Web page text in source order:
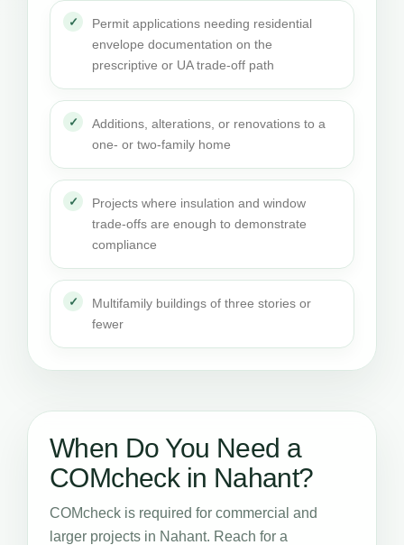
Permit applications needing residential
envelope documentation on the
prescriptive or UA trade-off path
Additions, alterations, or renovations to a
one- or two-family home
Projects where insulation and window
trade-offs are enough to demonstrate
compliance
Multifamily buildings of three stories or
fewer
When Do You Need a
COMcheck in Nahant?
COMcheck is required for commercial and
larger projects in Nahant. Reach for a